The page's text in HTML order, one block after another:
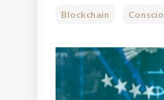
Blockchain